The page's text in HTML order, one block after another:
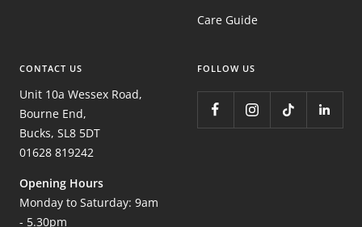
Care Guide
CONTACT US
Unit 10a Wessex Road,
Bourne End,
Bucks, SL8 5DT
01628 819242
Opening Hours
Monday to Saturday: 9am
- 5.30pm
FOLLOW US